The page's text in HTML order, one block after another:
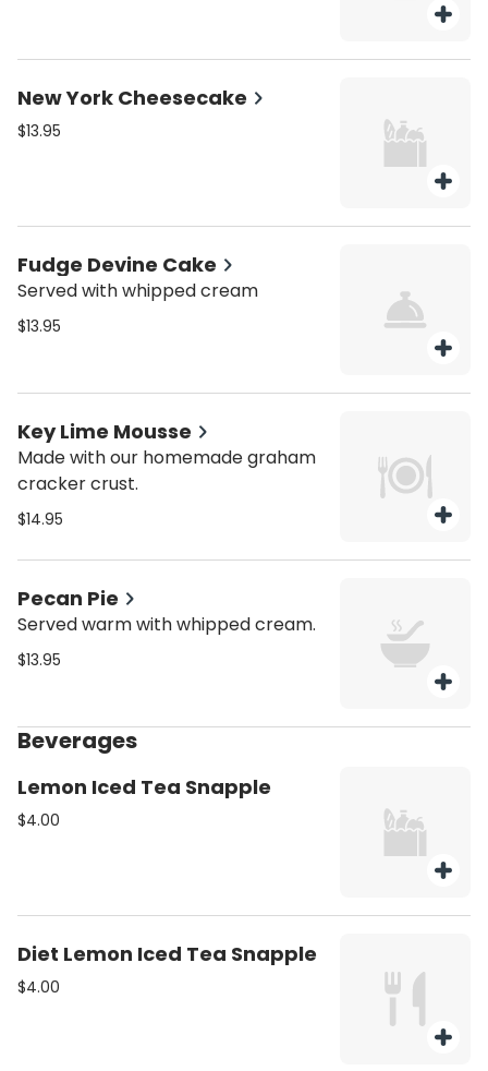
New York Cheesecake
$13.95
Fudge Devine Cake
Served with whipped cream
$13.95
Key Lime Mousse
Made with our homemade graham
cracker crust.
$14.95
Pecan Pie
Served warm with whipped cream.
$13.95
Beverages
Lemon Iced Tea Snapple
$4.00
Diet Lemon Iced Tea Snapple
$4.00